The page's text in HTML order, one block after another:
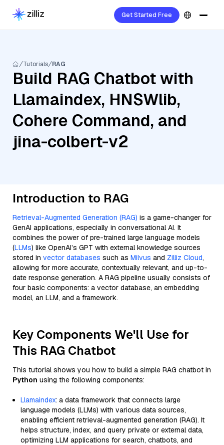
Get Started Free
Tutorials RAG
Build RAG Chatbot with
Llamaindex, HNSWlib,
Cohere Command, and
jina-colbert-v2
Introduction to RAG
Retrieval-Augmented Generation (RAG) is a game-changer for
GenAI applications, especially in conversational AI. It
combines the power of pre-trained large language models
(LLMs) like OpenAI’s GPT with external knowledge sources
stored in vector databases such as Milvus and Zilliz Cloud,
allowing for more accurate, contextually relevant, and up-to-
date response generation. A RAG pipeline usually consists of
four basic components: a vector database, an embedding
model, an LLM, and a framework.
Key Components We'll Use for
This RAG Chatbot
This tutorial shows you how to build a simple RAG chatbot in
Python using the following components:
Llamaindex: a data framework that connects large
language models (LLMs) with various data sources,
enabling efficient retrieval-augmented generation (RAG). It
helps structure, index, and query private or external data,
optimizing LLM applications for search, chatbots, and